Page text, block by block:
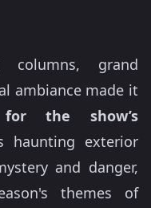
columns, grand
ambiance made it
the show’s
haunting exterior
and danger,
themes of